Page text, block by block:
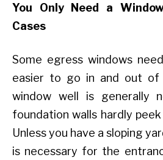
You Only Need a
Cases
Some egress windows
easier to go in and out of
window well is generally
foundation walls hardly
Unless you have a sloping
is necessary for the